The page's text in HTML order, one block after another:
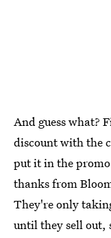
And guess what?
discount with the
put it in the
thanks from
They're only
until they sell out,